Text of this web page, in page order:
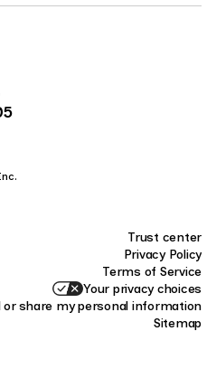
Trust center
Privacy Policy
Terms of Service
Your privacy choices
or share my personal information
Sitemap